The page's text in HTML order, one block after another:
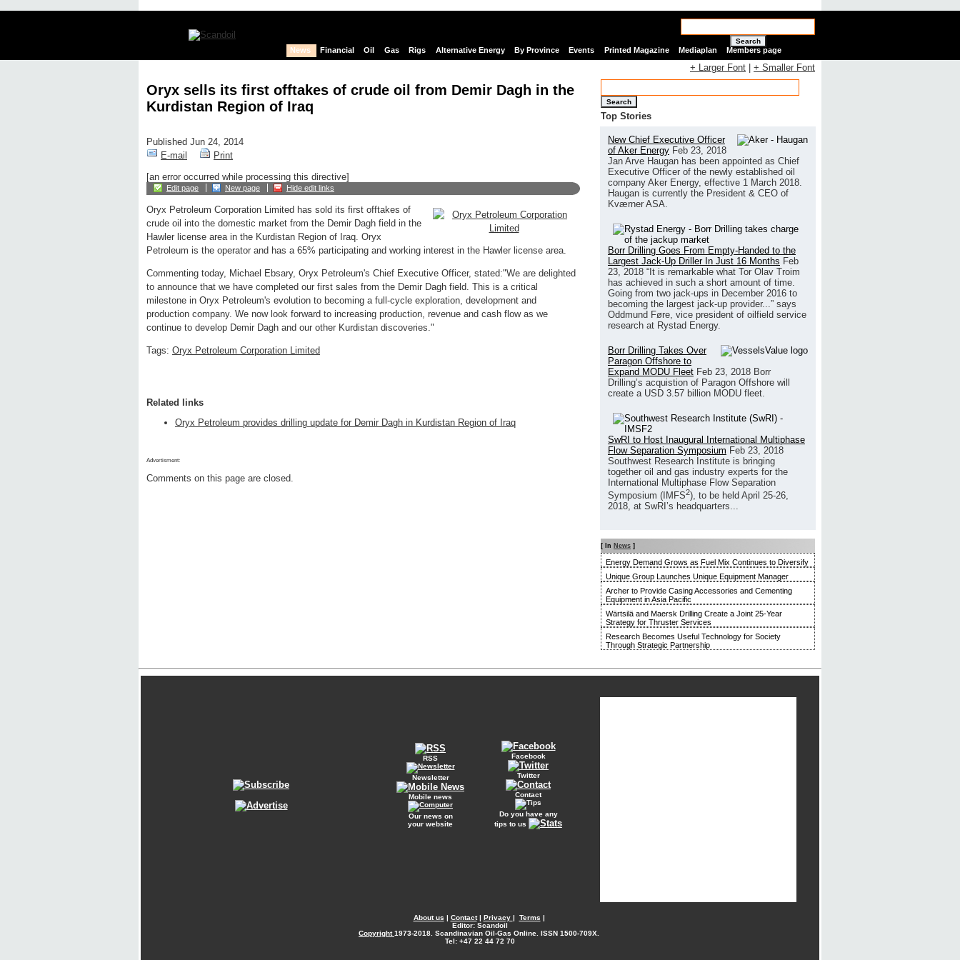
Search
News Financial Oil Gas Rigs Alternative Energy By Province Events Printed Magazine Mediaplan Members page
Oryx sells its first offtakes of crude oil from Demir Dagh in the
Kurdistan Region of Iraq
Published Jun 24, 2014
E-mail
Print
[an error occurred while processing this directive]
Edit page New page Hide edit links
Oryx Petroleum Corporation Limited has sold its first offtakes of
crude oil into the domestic market from the Demir Dagh field in the
Hawler license area in the Kurdistan Region of Iraq. Oryx
Petroleum is the operator and has a 65% participating and working interest in the Hawler license area.
Commenting today, Michael Ebsary, Oryx Petroleum's Chief Executive Officer, stated:"We are delighted
to announce that we have completed our first sales from the Demir Dagh field. This is a critical
milestone in Oryx Petroleum's evolution to becoming a full-cycle exploration, development and
production company. We now look forward to increasing production, revenue and cash flow as we
continue to develop Demir Dagh and our other Kurdistan discoveries."
Tags: Oryx Petroleum Corporation Limited
Related links
Oryx Petroleum provides drilling update for Demir Dagh in Kurdistan Region of Iraq
Advertisment:
Comments on this page are closed.
+ Larger Font + Smaller Font
Search
Top Stories
New Chief Executive Officer
of Aker Energy Feb 23, 2018
Jan Arve Haugan has been appointed as Chief
Executive Officer of the newly established oil
company Aker Energy, effective 1 March 2018.
Haugan is currently the President & CEO of
Kværner ASA.
Borr Drilling Goes From Empty-Handed to the
Largest Jack-Up Driller In Just 16 Months Feb
23, 2018 “It is remarkable what Tor Olav Troim
has achieved in such a short amount of time.
Going from two jack-ups in December 2016 to
becoming the largest jack-up provider...” says
Oddmund Føre, vice president of oilfield service
research at Rystad Energy.
Borr Drilling Takes Over
Paragon Offshore to
Expand MODU Fleet Feb 23, 2018 Borr
Drilling’s acquistion of Paragon Offshore will
create a USD 3.57 billion MODU fleet.
SwRI to Host Inaugural International Multiphase
Flow Separation Symposium Feb 23, 2018
Southwest Research Institute is bringing
together oil and gas industry experts for the
International Multiphase Flow Separation
Symposium (IMFS2), to be held April 25-26,
2018, at SwRI’s headquarters...
[ In News ]
Energy Demand Grows as Fuel Mix Continues to Diversify
Unique Group Launches Unique Equipment Manager
Archer to Provide Casing Accessories and Cementing
Equipment in Asia Pacific
Wärtsilä and Maersk Drilling Create a Joint 25-Year
Strategy for Thruster Services
Research Becomes Useful Technology for Society
Through Strategic Partnership
RSS
Newsletter
Mobile news
Our news on
your website
Facebook
Twitter
Contact
Do you have any
tips to us
About us | Contact| Privacy | Terms |
Editor: Scandoil
Copyright1973-2018. Scandinavian Oil-Gas Online. ISSN 1500-709X.
Tel: +47 22 44 72 70